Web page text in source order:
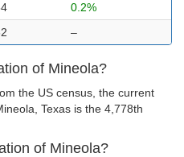
0.2%
–
of Mineola?
the US census, the current
Texas is the 4,778th
of Mineola?